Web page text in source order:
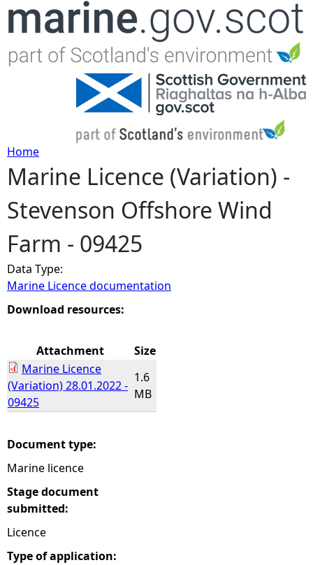
Jump to navigation
Y
o
u
a
r
h
e
r
e
Home
Marine Licence (Variation) -
Stevenson Offshore Wind
Farm - 09425
Data Type:
Marine Licence documentation
Download resources:
Attachment
Size
Marine Licence
(Variation) 28.01.2022 -
09425
1.6
MB
Document type:
Marine licence
Stage document
submitted:
Licence
Type of application: